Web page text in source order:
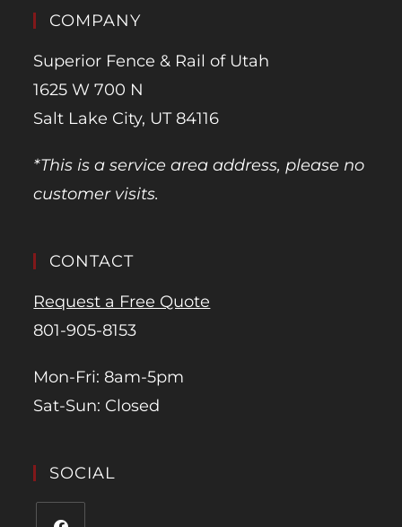
COMPANY
Superior Fence & Rail of Utah
1625 W 700 N
Salt Lake City, UT 84116
*This is a service area address, please no
customer visits.
CONTACT
Request a Free Quote
801-905-8153
Mon-Fri: 8am-5pm
Sat-Sun: Closed
SOCIAL